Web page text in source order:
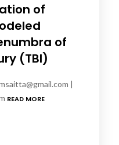
of
of
(TBI)
|
READ MORE